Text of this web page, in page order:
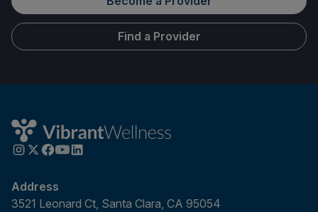
Find a Provider
Address
3521 Leonard Ct, Santa Clara, CA 95054